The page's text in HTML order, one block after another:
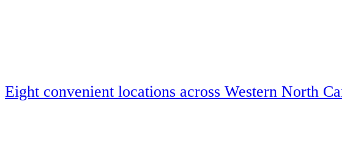
Eight convenient locations across Western North